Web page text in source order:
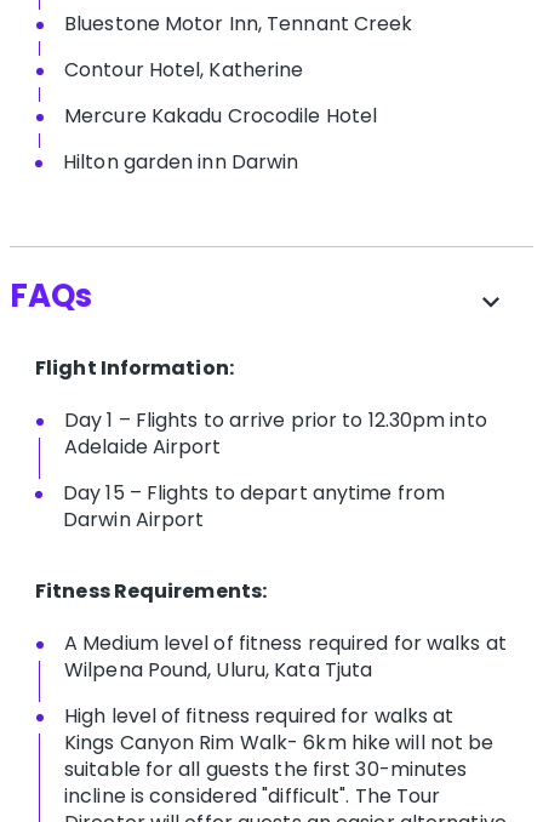
Bluestone Motor Inn, Tennant Creek
Contour Hotel, Katherine
Mercure Kakadu Crocodile Hotel
Hilton garden inn Darwin
FAQs expand_more
Flight Information:
Day 1 – Flights to arrive prior to 12.30pm into
Adelaide Airport
Day 15 – Flights to depart anytime from
Darwin Airport
Fitness Requirements:
A Medium level of fitness required for walks at
Wilpena Pound, Uluru, Kata Tjuta
High level of fitness required for walks at
Kings Canyon Rim Walk- 6km hike will not be
suitable for all guests the first 30-minutes
incline is considered "difficult". The Tour